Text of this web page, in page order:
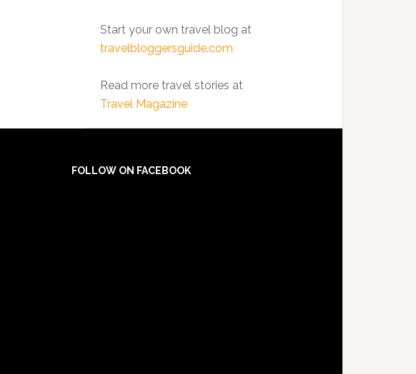
Start your own travel blog at
travelbloggersguide.com
Read more travel stories at
Travel Magazine
FOLLOW ON FACEBOOK